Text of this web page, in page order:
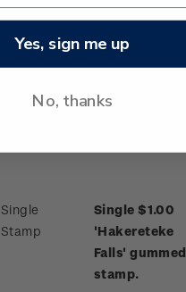
accessible
Waimangu
Single
Stamp
Single $1.00
'Hakereteke
Falls' gummed
stamp.
Yes, sign me up
No, thanks